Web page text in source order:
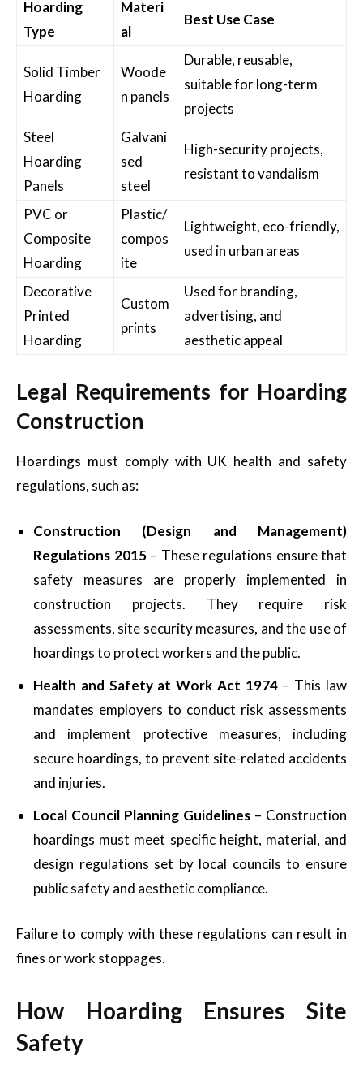
Hoarding
Type
Materi
al
Best Use Case
Solid Timber
Hoarding
Woode
n panels
Durable, reusable,
suitable for long-term
projects
Steel
Hoarding
Panels
Galvani
sed
steel
High-security projects,
resistant to vandalism
PVC or
Composite
Hoarding
Plastic/
compos
ite
Lightweight, eco-friendly,
used in urban areas
Decorative
Printed
Hoarding
Custom
prints
Used for branding,
advertising, and
aesthetic appeal
Legal Requirements for Hoarding
Construction
Hoardings must comply with UK health and safety
regulations, such as:
Construction (Design and Management)
Regulations 2015– These regulations ensure that
safety measures are properly implemented in
construction projects. They require risk
assessments, site security measures, and the use of
hoardings to protect workers and the public.
Health and Safety at Work Act 1974– This law
mandates employers to conduct risk assessments
and implement protective measures, including
secure hoardings, to prevent site-related accidents
and injuries.
Local Council Planning Guidelines – Construction
hoardings must meet specific height, material, and
design regulations set by local councils to ensure
public safety and aesthetic compliance.
Failure to comply with these regulations can result in
fines or work stoppages.
How Hoarding Ensures Site
Safety